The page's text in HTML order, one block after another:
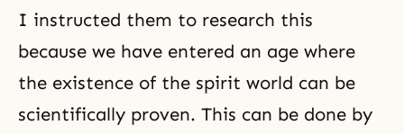
I instructed them to research this
because we have entered an age where
the existence of the spirit world can be
scientifically proven. This can be done by